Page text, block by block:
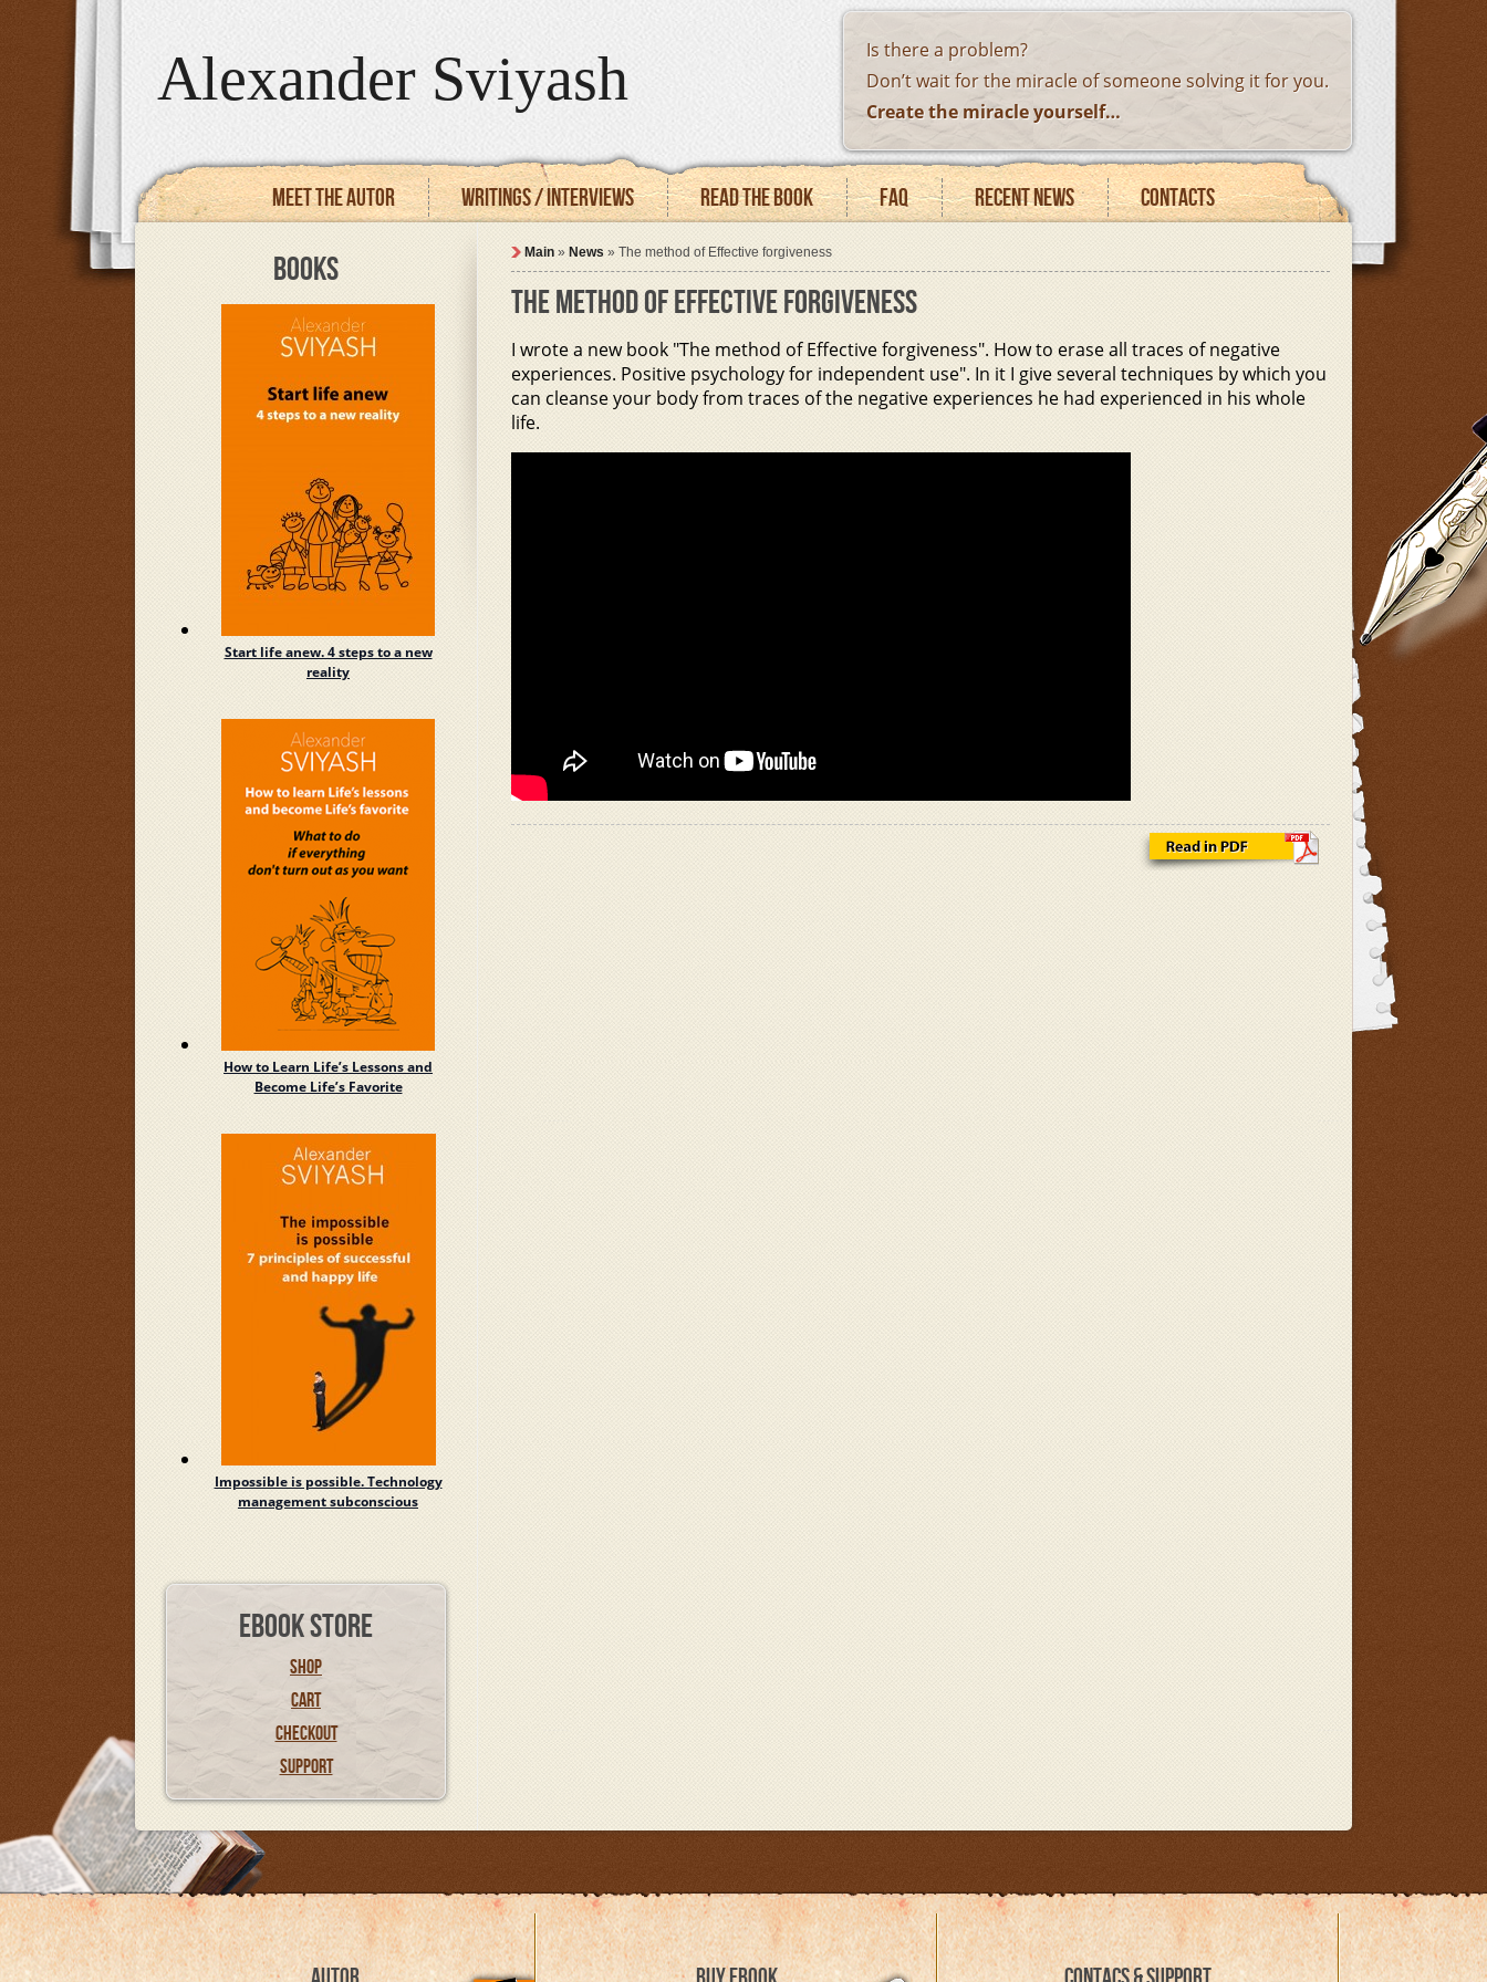
Alexander Sviyash
Is there a problem?
Don’t wait for the miracle of someone solving it for you.
Create the miracle yourself…
Meet the autor Writings / Interviews Read the book FAQ Recent news Contacts
Main » News » The method of Effective forgiveness
THE METHOD OF EFFECTIVE FORGIVENESS
I wrote a new book "The method of Effective forgiveness". How to erase all traces of negative
experiences. Positive psychology for independent use". In it I give several techniques by which you
can cleanse your body from traces of the negative experiences he had experienced in his whole
life.
BOOKS
Start life anew. 4 steps to a new
reality
How to Learn Life’s Lessons and
Become Life’s Favorite
Impossible is possible. Technology
management subconscious
EBOOK STORE
SHOP
CART
CHECKOUT
SUPPORT